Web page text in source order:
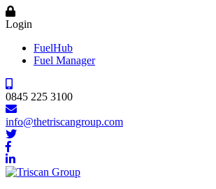
Login
FuelHub
Fuel Manager
0845 225 3100
info@thetriscangroup.com